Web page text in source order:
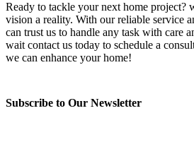
Ready to tackle your next home project?
vision a reality. With our reliable service
can trust us to handle any task with care
wait contact us today to schedule a
we can enhance your home!
Subscribe to Our Newsletter